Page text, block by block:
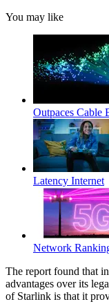
You may like
Outpaces Cable
Latency Internet
Network
The report found that
advantages over its
of Starlink is that it